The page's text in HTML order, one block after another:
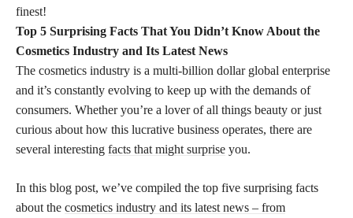
finest!
Top 5 Surprising Facts That You Didn’t Know About the
Cosmetics Industry and Its Latest News
The cosmetics industry is a multi-billion dollar global enterprise
and it’s constantly evolving to keep up with the demands of
consumers. Whether you’re a lover of all things beauty or just
curious about how this lucrative business operates, there are
several interesting facts that might surprise you.
In this blog post, we’ve compiled the top five surprising facts
about the cosmetics industry and its latest news – from